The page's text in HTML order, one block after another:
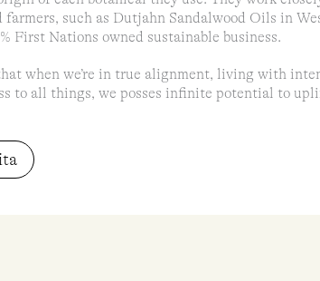
farmers, such as Dutjahn Sandalwood Oils in
First Nations owned sustainable business.
when we’re in true alignment, living with
to all things, we posses infinite potential to